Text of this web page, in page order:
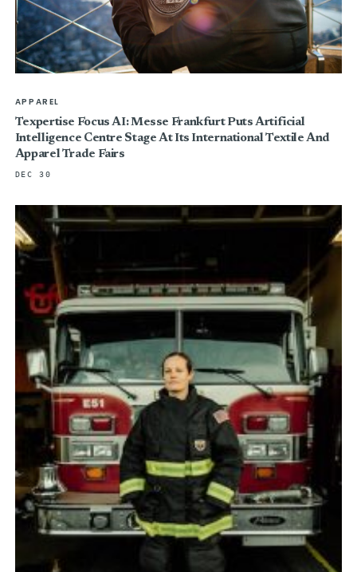
APPAREL
Texpertise Focus AI: Messe Frankfurt Puts Artificial
Intelligence Centre Stage At Its International Textile And
Apparel Trade Fairs
DEC 30